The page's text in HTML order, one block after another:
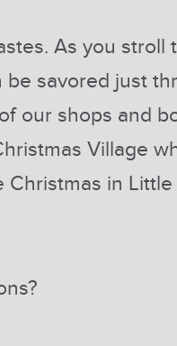
As you
savored just
our shops and
Village
in